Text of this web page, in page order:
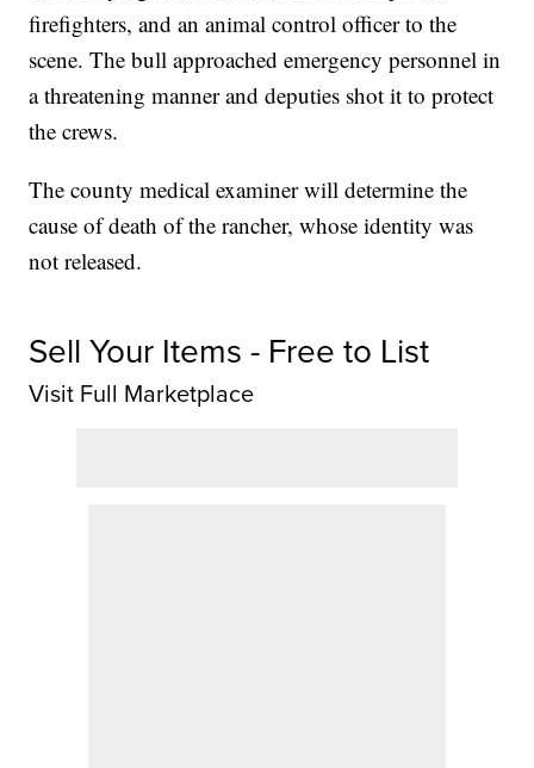
firefighters, and an animal control officer to the
scene. The bull approached emergency personnel in
a threatening manner and deputies shot it to protect
the crews.
The county medical examiner will determine the
cause of death of the rancher, whose identity was
not released.
Sell Your Items - Free to List
Visit Full Marketplace